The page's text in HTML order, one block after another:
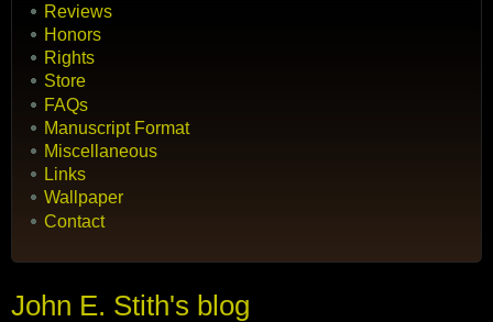
Reviews
Honors
Rights
Store
FAQs
Manuscript Format
Miscellaneous
Links
Wallpaper
Contact
John E. Stith's blog